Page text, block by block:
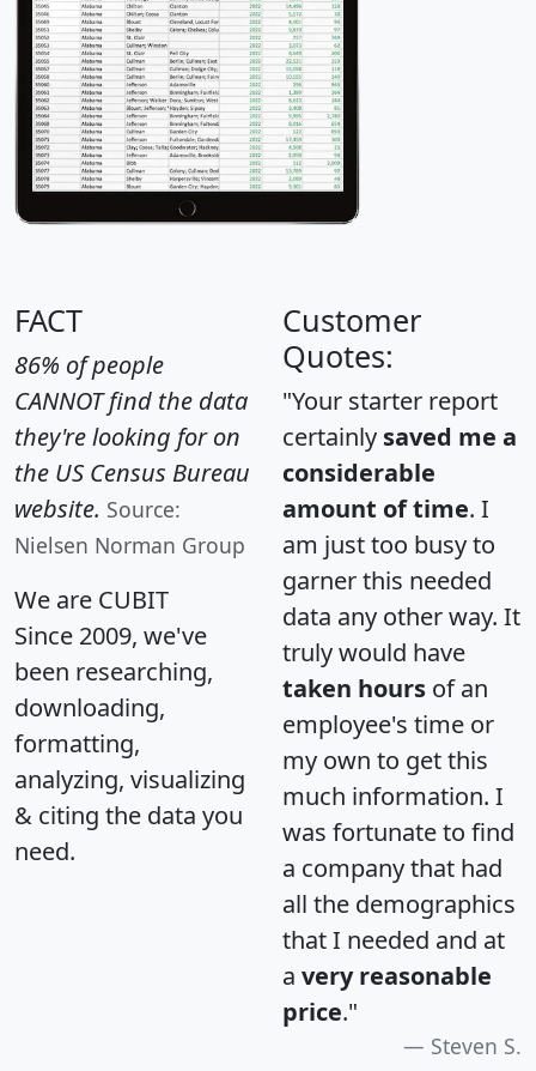
FACT
86% of people
CANNOT find the data
they're looking for on
the US Census Bureau
website. Source:
Nielsen Norman Group
We are CUBIT
Since 2009, we've
been researching,
downloading,
formatting,
analyzing, visualizing
& citing the data you
need.
Customer
Quotes:
"Your starter report
certainly saved me a
considerable
amount of time. I
am just too busy to
garner this needed
data any other way. It
truly would have
taken hours of an
employee's time or
my own to get this
much information. I
was fortunate to find
a company that had
all the demographics
that I needed and at
a very reasonable
price."
Steven S.